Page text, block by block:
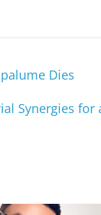
Dies
Synergies